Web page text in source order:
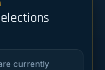
currently